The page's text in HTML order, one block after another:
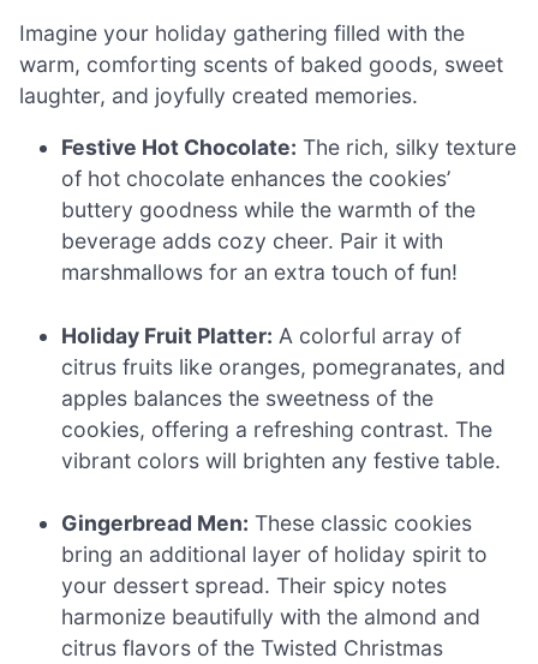
Imagine your holiday gathering filled with the
warm, comforting scents of baked goods, sweet
laughter, and joyfully created memories.
Festive Hot Chocolate: The rich, silky texture
of hot chocolate enhances the cookies’
buttery goodness while the warmth of the
beverage adds cozy cheer. Pair it with
marshmallows for an extra touch of fun!
Holiday Fruit Platter: A colorful array of
citrus fruits like oranges, pomegranates, and
apples balances the sweetness of the
cookies, offering a refreshing contrast. The
vibrant colors will brighten any festive table.
Gingerbread Men: These classic cookies
bring an additional layer of holiday spirit to
your dessert spread. Their spicy notes
harmonize beautifully with the almond and
citrus flavors of the Twisted Christmas